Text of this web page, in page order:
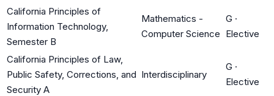
California Principles of
Information Technology,
Semester B
Mathematics -
Computer Science
G ·
Elective
California Principles of Law,
Public Safety, Corrections, and
Security A
Interdisciplinary
G ·
Elective